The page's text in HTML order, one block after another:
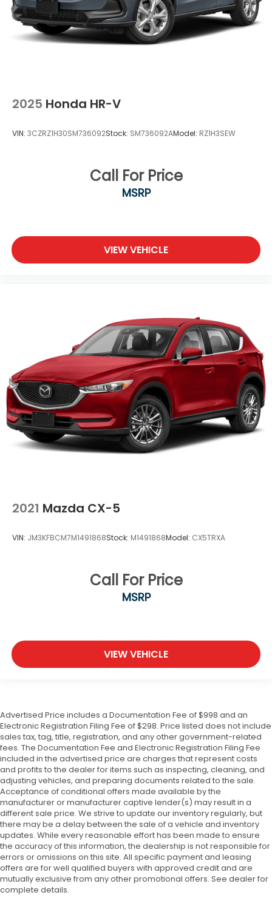
2025 Honda HR-V
VIN: 3CZRZ1H30SM736092Stock: SM736092AModel: RZ1H3SEW
Call For Price
MSRP
VIEW VEHICLE
2021 Mazda CX-5
VIN: JM3KFBCM7M1491868Stock: M1491868Model: CX5TRXA
Call For Price
MSRP
VIEW VEHICLE
Advertised Price includes a Documentation Fee of $998 and an
Electronic Registration Filing Fee of $298. Price listed does not include
sales tax, tag, title, registration, and any other government-related
fees. The Documentation Fee and Electronic Registration Filing Fee
included in the advertised price are charges that represent costs
and profits to the dealer for items such as inspecting, cleaning, and
adjusting vehicles, and preparing documents related to the sale.
Acceptance of conditional offers made available by the
manufacturer or manufacturer captive lender(s) may result in a
different sale price. We strive to update our inventory regularly, but
there may be a delay between the sale of a vehicle and inventory
updates. While every reasonable effort has been made to ensure
the accuracy of this information, the dealership is not responsible for
errors or omissions on this site. All specific payment and leasing
offers are for well qualified buyers with approved credit and are
mutually exclusive from any other promotional offers. See dealer for
complete details.